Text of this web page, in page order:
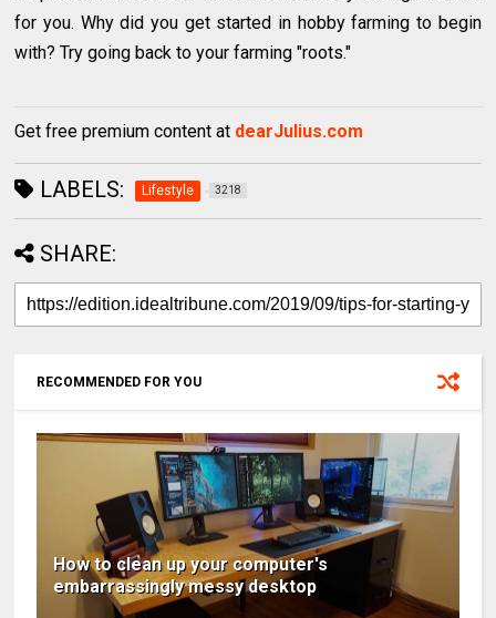
for you. Why did you get started in hobby farming to begin
with? Try going back to your farming "roots."
Get free premium content at dearJulius.com
LABELS: Lifestyle 3218
SHARE:
RECOMMENDED FOR YOU
How to clean up your computer's
embarrassingly messy desktop